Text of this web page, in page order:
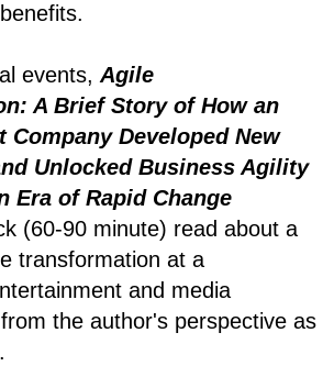
events, Agile
A Brief Story of How an
Company Developed New
Unlocked Business Agility
Era of Rapid Change
(60-90 minute) read about a
transformation at a
and media
the author's perspective as